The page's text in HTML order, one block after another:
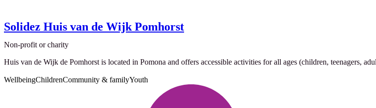
Solidez Huis van de Wijk Pomhorst
Non-profit or charity
Huis van de Wijk de Pomhorst is located in Pomona and offers accessible activities for all ages (children, teenagers,
WellbeingChildrenCommunity & familyYouth